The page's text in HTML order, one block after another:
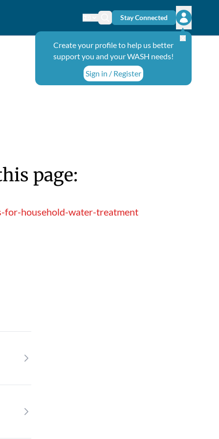
Change language
Search icon
Stay Connected
Open
Create your profile to help us better
support you and your WASH needs!
Sign in / Register
page:
for-household-water-treatment